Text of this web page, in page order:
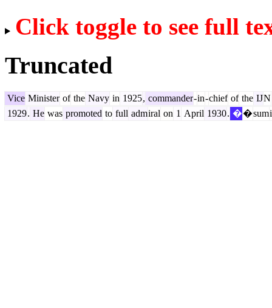
Click toggle to see full
Truncated
Vice Minister of the Navy in 1925, commander-in-chief of the IJN
1929. He was promoted to full admiral on 1 April 1930. ��sumi